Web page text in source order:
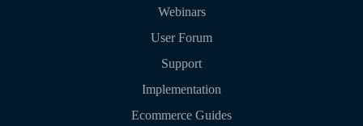
Webinars
User Forum
Support
Implementation
Ecommerce Guides